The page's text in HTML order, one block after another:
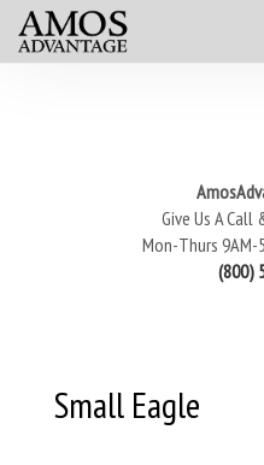
Give Us A Call
Mon-Thurs 9AM-
(800)
Small Eagle